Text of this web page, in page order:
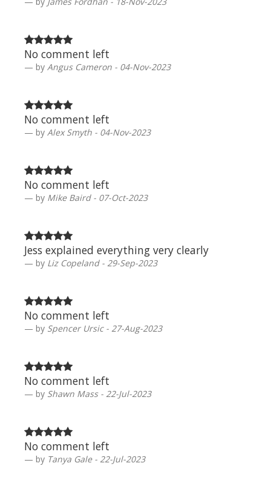
No comment left
by Angus Cameron - 04-Nov-2023
No comment left
by Alex Smyth - 04-Nov-2023
No comment left
by Mike Baird - 07-Oct-2023
Jess explained everything very clearly
by Liz Copeland - 29-Sep-2023
No comment left
by Spencer Ursic - 27-Aug-2023
No comment left
by Shawn Mass - 22-Jul-2023
No comment left
by Tanya Gale - 22-Jul-2023